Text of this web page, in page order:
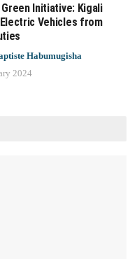
Green Initiative: Kigali
Vehicles from
Habumugisha
2024